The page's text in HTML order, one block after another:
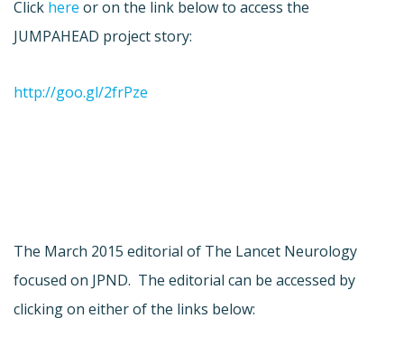
Click here or on the link below to access the
JUMPAHEAD project story:
http://goo.gl/2frPze
The March 2015 editorial of The Lancet Neurology
focused on JPND. The editorial can be accessed by
clicking on either of the links below: